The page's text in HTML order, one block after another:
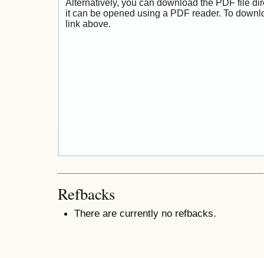
Alternatively, you can download the PDF file
it can be opened using a PDF reader. To
link above.
Refbacks
There are currently no refbacks.